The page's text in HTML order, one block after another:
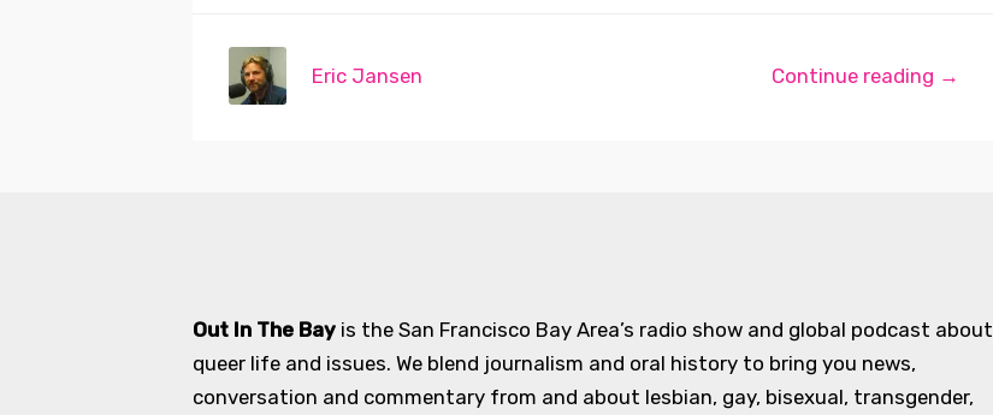
Continue reading →
Eric Jansen
Out In The Bay is the San Francisco Bay Area’s radio show and global podcast about
queer life and issues. We blend journalism and oral history to bring you news,
conversation and commentary from and about lesbian, gay, bisexual, transgender,